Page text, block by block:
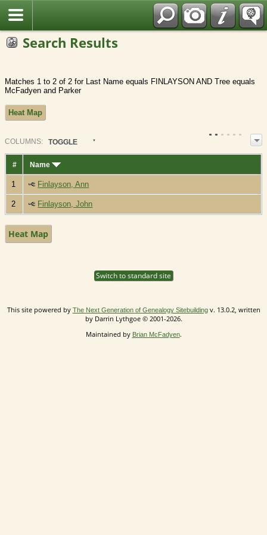
Search Results
Matches 1 to 2 of 2 for Last Name equals FINLAYSON AND Tree equals
McFadyen and Parker
Heat Map
COLUMN S: TOGGLE
# Name
1 Finlayson, Ann
2 Finlayson, John
Heat Map
Switch to standard site
This site powered by The Next Generation of Genealogy Sitebuildingv. 13.0.2, written
by Darrin Lythgoe © 2001-2026.
Maintained by Brian McFadyen.